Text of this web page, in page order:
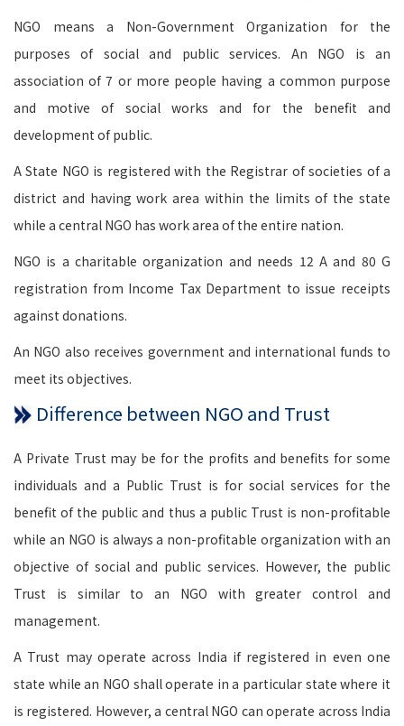
NGO means a Non-Government Organization for the
purposes of social and public services. An NGO is an
association of 7 or more people having a common purpose
and motive of social works and for the benefit and
development of public.
A State NGO is registered with the Registrar of societies of a
district and having work area within the limits of the state
while a central NGO has work area of the entire nation.
NGO is a charitable organization and needs 12 A and 80 G
registration from Income Tax Department to issue receipts
against donations.
An NGO also receives government and international funds to
meet its objectives.
Difference between NGO and Trust
A Private Trust may be for the profits and benefits for some
individuals and a Public Trust is for social services for the
benefit of the public and thus a public Trust is non-profitable
while an NGO is always a non-profitable organization with an
objective of social and public services. However, the public
Trust is similar to an NGO with greater control and
management.
A Trust may operate across India if registered in even one
state while an NGO shall operate in a particular state where it
is registered. However, a central NGO can operate across India